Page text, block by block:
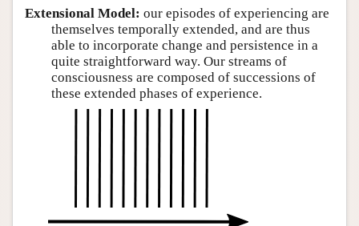
Extensional Model: our episodes of experiencing are
themselves temporally extended, and are thus
able to incorporate change and persistence in a
quite straightforward way. Our streams of
consciousness are composed of successions of
these extended phases of experience.